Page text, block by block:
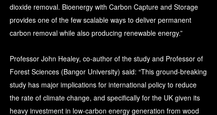
dioxide removal. Bioenergy with Carbon Capture and Storage
provides one of the few scalable ways to deliver permanent
carbon removal while also producing renewable energy.”
Professor John Healey, co-author of the study and Professor of
Forest Sciences (Bangor University) said: “This ground-breaking
study has major implications for international policy to reduce
the rate of climate change, and specifically for the UK given its
heavy investment in low-carbon energy generation from wood